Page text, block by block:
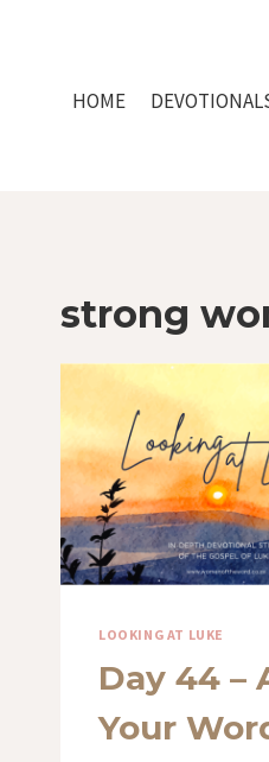
HOME
strong
LOOKING AT LUKE
Day 44 –
Your